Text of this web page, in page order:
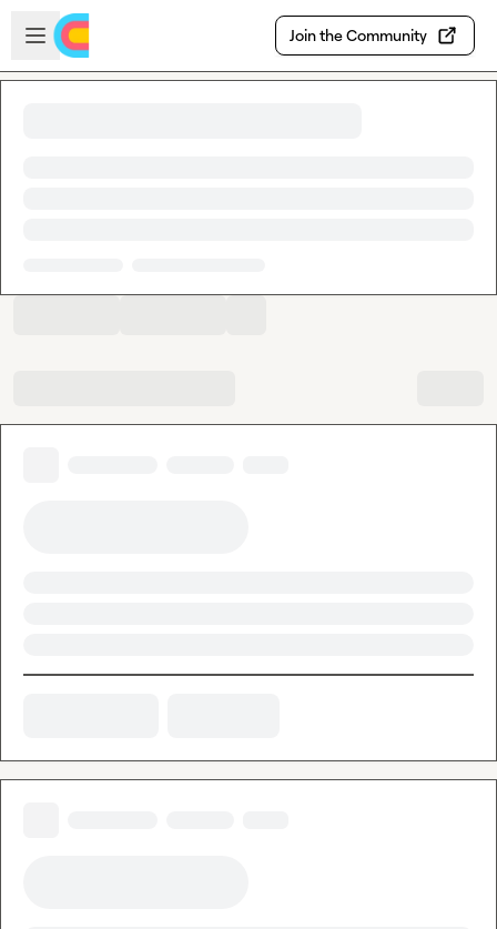
Skip to main content
Open sidebar
Join the Community